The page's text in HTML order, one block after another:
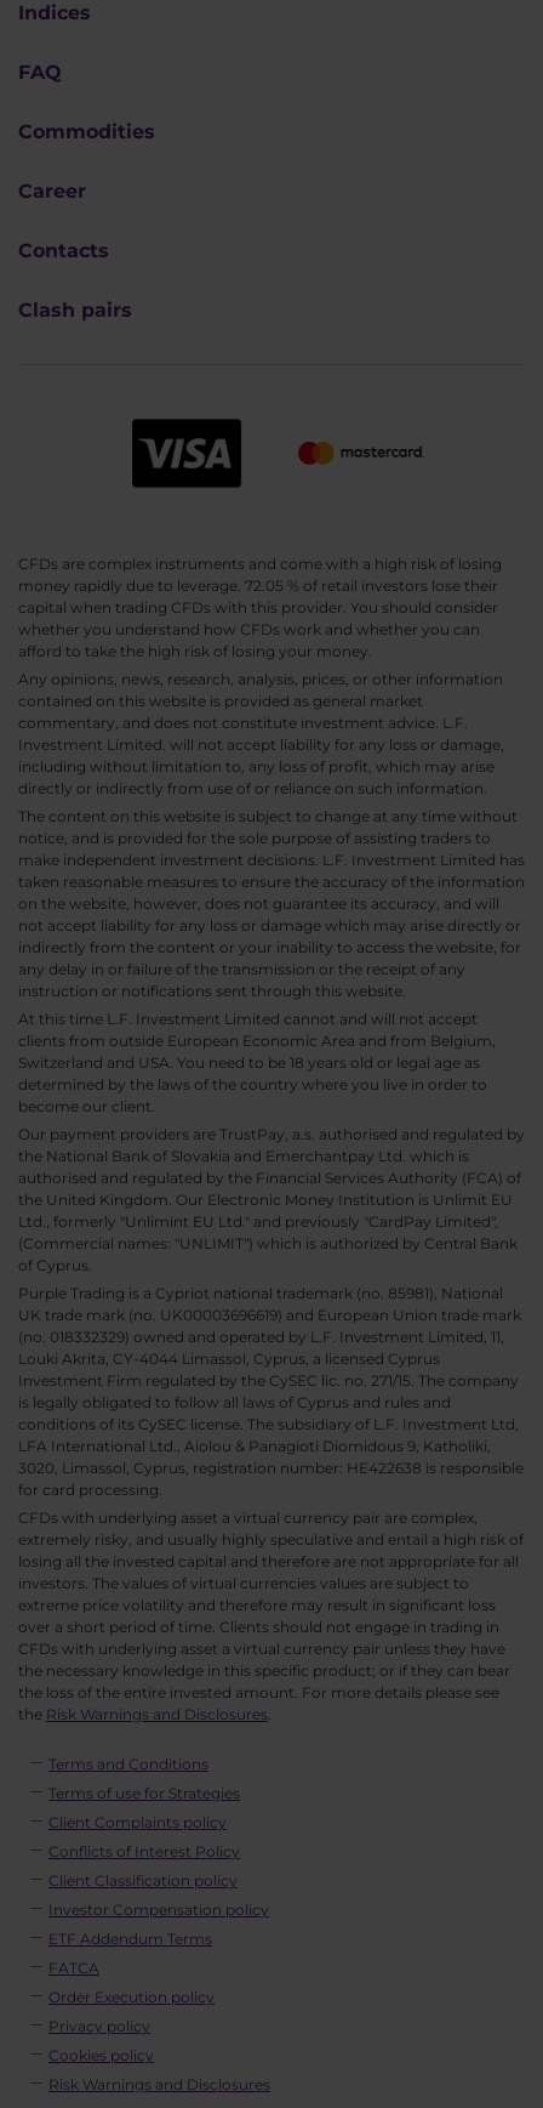
Indices
FAQ
Commodities
Career
Contacts
Clash pairs
CFDs are complex instruments and come with a high risk of losing
money rapidly due to leverage. 72.05 % of retail investors lose their
capital when trading CFDs with this provider. You should consider
whether you understand how CFDs work and whether you can
afford to take the high risk of losing your money.
Any opinions, news, research, analysis, prices, or other information
contained on this website is provided as general market
commentary, and does not constitute investment advice. L.F.
Investment Limited. will not accept liability for any loss or damage,
including without limitation to, any loss of profit, which may arise
directly or indirectly from use of or reliance on such information.
The content on this website is subject to change at any time without
notice, and is provided for the sole purpose of assisting traders to
make independent investment decisions. L.F. Investment Limited has
taken reasonable measures to ensure the accuracy of the information
on the website, however, does not guarantee its accuracy, and will
not accept liability for any loss or damage which may arise directly or
indirectly from the content or your inability to access the website, for
any delay in or failure of the transmission or the receipt of any
instruction or notifications sent through this website.
At this time L.F. Investment Limited cannot and will not accept
clients from outside European Economic Area and from Belgium,
Switzerland and USA. You need to be 18 years old or legal age as
determined by the laws of the country where you live in order to
become our client.
Our payment providers are TrustPay, a.s. authorised and regulated by
the National Bank of Slovakia and Emerchantpay Ltd. which is
authorised and regulated by the Financial Services Authority (FCA) of
the United Kingdom. Our Electronic Money Institution is Unlimit EU
Ltd., formerly "Unlimint EU Ltd." and previously "CardPay Limited",
(Commercial names: "UNLIMIT") which is authorized by Central Bank
of Cyprus.
Purple Trading is a Cypriot national trademark (no. 85981), National
UK trade mark (no. UK00003696619) and European Union trade mark
(no. 018332329) owned and operated by L.F. Investment Limited, 11,
Louki Akrita, CY-4044 Limassol, Cyprus, a licensed Cyprus
Investment Firm regulated by the CySEC lic. no. 271/15. The company
is legally obligated to follow all laws of Cyprus and rules and
conditions of its CySEC license. The subsidiary of L.F. Investment Ltd,
LFA International Ltd., Aiolou & Panagioti Diomidous 9, Katholiki,
3020, Limassol, Cyprus, registration number: HE422638 is responsible
for card processing.
CFDs with underlying asset a virtual currency pair are complex,
extremely risky, and usually highly speculative and entail a high risk of
losing all the invested capital and therefore are not appropriate for all
investors. The values of virtual currencies values are subject to
extreme price volatility and therefore may result in significant loss
over a short period of time. Clients should not engage in trading in
CFDs with underlying asset a virtual currency pair unless they have
the necessary knowledge in this specific product; or if they can bear
the loss of the entire invested amount. For more details please see
the Risk Warnings and Disclosures
Terms and Conditions
Terms of use for Strategies
Client Complaints policy
Conflicts of Interest Policy
Client Classification policy
Investor Compensation policy
ETF Addendum Terms
FATCA
Order Execution policy
Privacy policy
Cookies policy
Risk Warnings and Disclosures